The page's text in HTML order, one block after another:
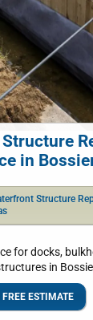
in
Structure
for docks,
in
FREE ESTIMATE